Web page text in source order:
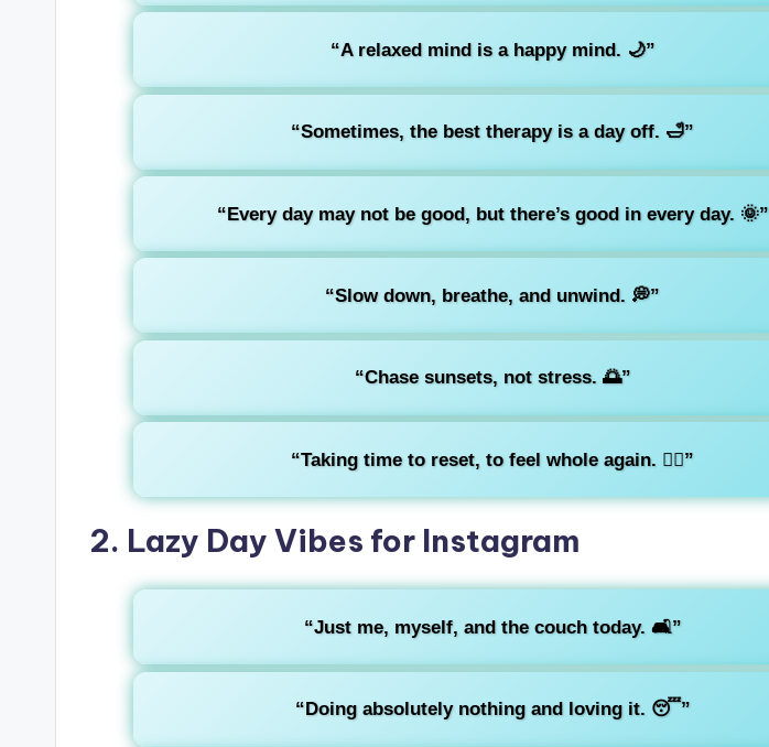
“A relaxed mind is a happy mind. 🌙”
“Sometimes, the best therapy is a day off. 🛁”
“Every day may not be good, but there’s good in every day. 🌞”
“Slow down, breathe, and unwind. 💭”
“Chase sunsets, not stress. 🌅”
“Taking time to reset, to feel whole again. 🧘‍♂️”
2. Lazy Day Vibes for Instagram
“Just me, myself, and the couch today. 🛋️”
“Doing absolutely nothing and loving it. 😴”